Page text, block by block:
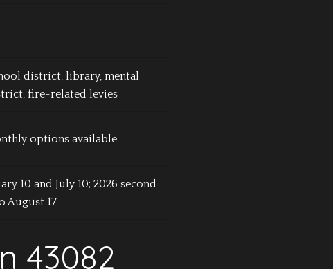
district, library, mental
fire-related levies
options available
10 and July 10; 2026 second
August 17
43082